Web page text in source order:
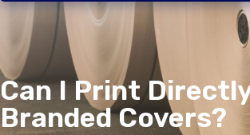
Can I Print
Branded Covers?